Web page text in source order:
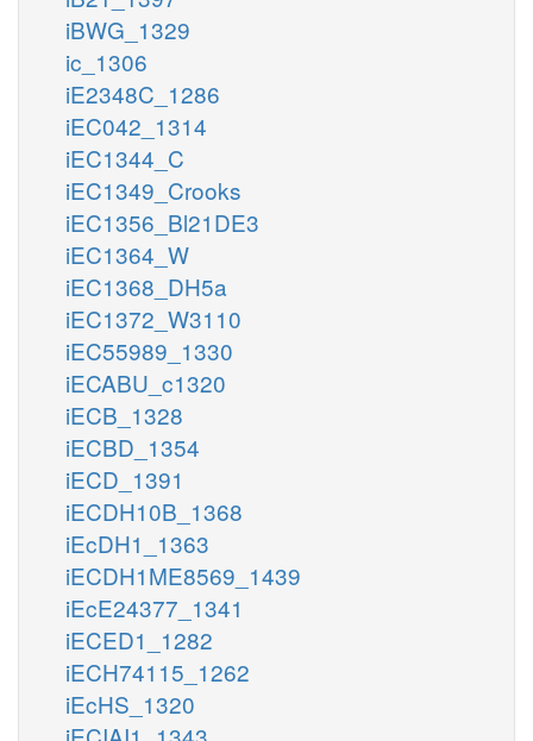
iBWG_1329
ic_1306
iE2348C_1286
iEC042_1314
iEC1344_C
iEC1349_Crooks
iEC1356_Bl21DE3
iEC1364_W
iEC1368_DH5a
iEC1372_W3110
iEC55989_1330
iECABU_c1320
iECB_1328
iECBD_1354
iECD_1391
iECDH10B_1368
iEcDH1_1363
iECDH1ME8569_1439
iEcE24377_1341
iECED1_1282
iECH74115_1262
iEcHS_1320